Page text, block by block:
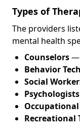
Types of
The providers
mental health
Counselors—
Behavior
Social
Psychologists
Recreational